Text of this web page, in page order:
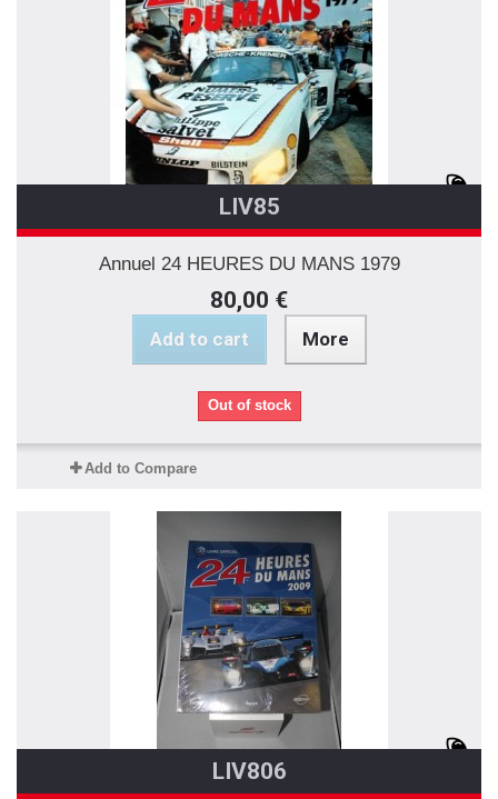
LIV85
Annuel 24 HEURES DU MANS 1979
80,00 €
Add to cart More
Out of stock
Add to Compare
LIV806